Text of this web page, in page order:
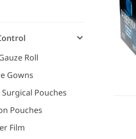
Roll
Gowns
Pouches
Pouches
Film